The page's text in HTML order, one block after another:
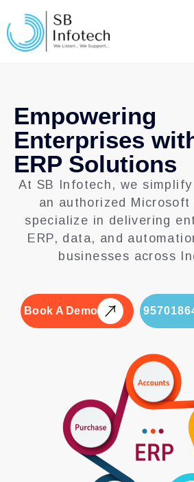
Empowering
Enterprises
ERP Solutions
At SB Infotech, we
an authorized Microsoft
specialize in delivering
ERP, data, and
businesses across
Book A Demo